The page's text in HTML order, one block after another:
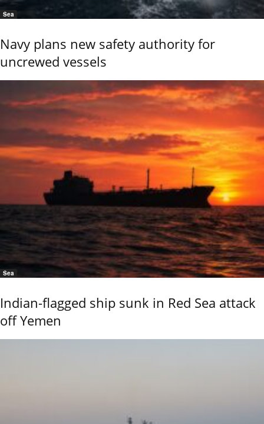
Sea
Navy plans new safety authority for
uncrewed vessels
Sea
Indian-flagged ship sunk in Red Sea attack
off Yemen